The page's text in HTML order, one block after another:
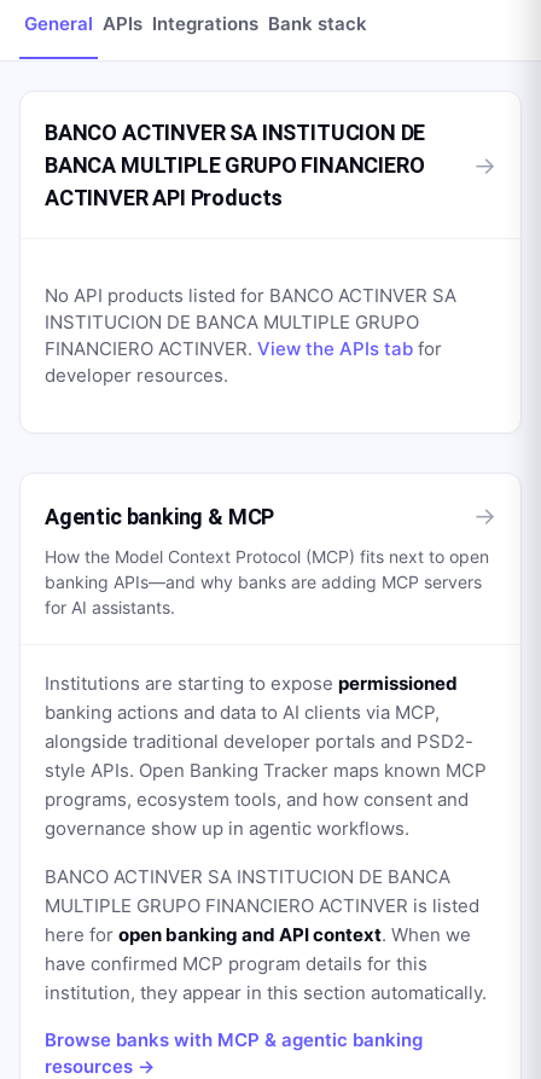
General APIs Integrations Bank stack
BANCO ACTINVER SA INSTITUCION DE
BANCA MULTIPLE GRUPO FINANCIERO
ACTINVER API Products
→
No API products listed for BANCO ACTINVER SA
INSTITUCION DE BANCA MULTIPLE GRUPO
FINANCIERO ACTINVER. View the APIs tab for
developer resources.
Agentic banking & MCP →
How the Model Context Protocol (MCP) fits next to open
banking APIs—and why banks are adding MCP servers
for AI assistants.
Institutions are starting to expose permissioned
banking actions and data to AI clients via MCP,
alongside traditional developer portals and PSD2-
style APIs. Open Banking Tracker maps known MCP
programs, ecosystem tools, and how consent and
governance show up in agentic workflows.
BANCO ACTINVER SA INSTITUCION DE BANCA
MULTIPLE GRUPO FINANCIERO ACTINVER is listed
here for open banking and API context. When we
have confirmed MCP program details for this
institution, they appear in this section automatically.
Browse banks with MCP & agentic banking
resources →